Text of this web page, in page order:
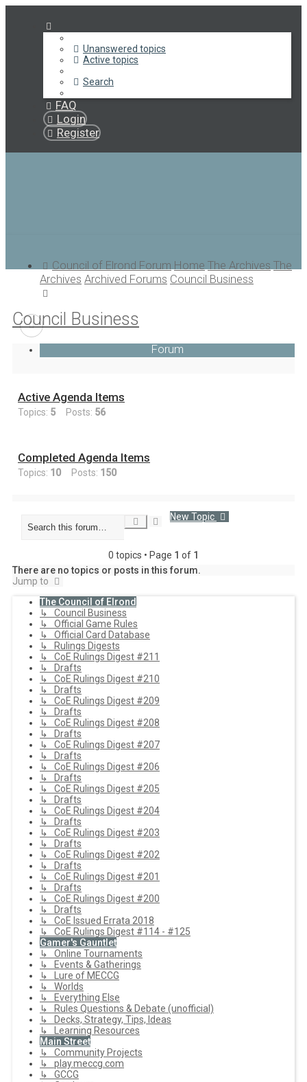
Unanswered topics
Active topics
Search
FAQ
Login
Register
Council of Elrond Forum Home The Archives The
Archives Archived Forums Council Business
Council Business
Forum
Active Agenda Items
Topics: 5 Posts: 56
Completed Agenda Items
Topics: 10 Posts: 150
New Topic
Search Advanced
0 topics • Page 1 of 1
There are no topics or posts in this forum.
Jump to
The Council of Elrond
↳ Council Business
↳ Official Game Rules
↳ Official Card Database
↳ Rulings Digests
↳ CoE Rulings Digest #211
↳ Drafts
↳ CoE Rulings Digest #210
↳ Drafts
↳ CoE Rulings Digest #209
↳ Drafts
↳ CoE Rulings Digest #208
↳ Drafts
↳ CoE Rulings Digest #207
↳ Drafts
↳ CoE Rulings Digest #206
↳ Drafts
↳ CoE Rulings Digest #205
↳ Drafts
↳ CoE Rulings Digest #204
↳ Drafts
↳ CoE Rulings Digest #203
↳ Drafts
↳ CoE Rulings Digest #202
↳ Drafts
↳ CoE Rulings Digest #201
↳ Drafts
↳ CoE Rulings Digest #200
↳ Drafts
↳ CoE Issued Errata 2018
↳ CoE Rulings Digest #114 - #125
Gamer's Gauntlet
↳ Online Tournaments
↳ Events & Gatherings
↳ Lure of MECCG
↳ Worlds
↳ Everything Else
↳ Rules Questions & Debate (unofficial)
↳ Decks, Strategy, Tips, Ideas
↳ Learning Resources
Main Street
↳ Community Projects
↳ play.meccg.com
↳ GCCG